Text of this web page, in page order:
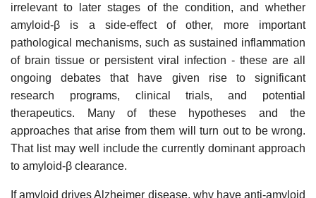
irrelevant to later stages of the condition, and whether
amyloid-β is a side-effect of other, more important
pathological mechanisms, such as sustained inflammation
of brain tissue or persistent viral infection - these are all
ongoing debates that have given rise to significant
research programs, clinical trials, and potential
therapeutics. Many of these hypotheses and the
approaches that arise from them will turn out to be wrong.
That list may well include the currently dominant approach
to amyloid-β clearance.
If amyloid drives Alzheimer disease, why have anti-amyloid